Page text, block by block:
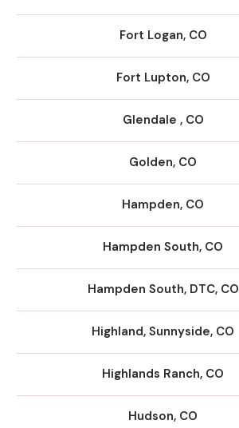
Fort Logan, CO
Fort Lupton, CO
Glendale , CO
Golden, CO
Hampden, CO
Hampden South, CO
Hampden South, DTC, CO
Highland, Sunnyside, CO
Highlands Ranch, CO
Hudson, CO